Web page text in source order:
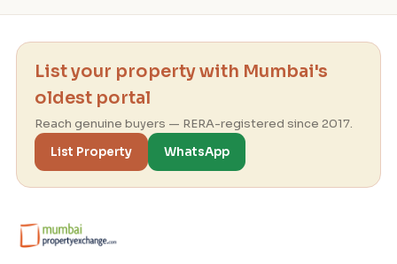
List your property with Mumbai's
oldest portal
Reach genuine buyers — RERA-registered since 2017.
List Property
WhatsApp